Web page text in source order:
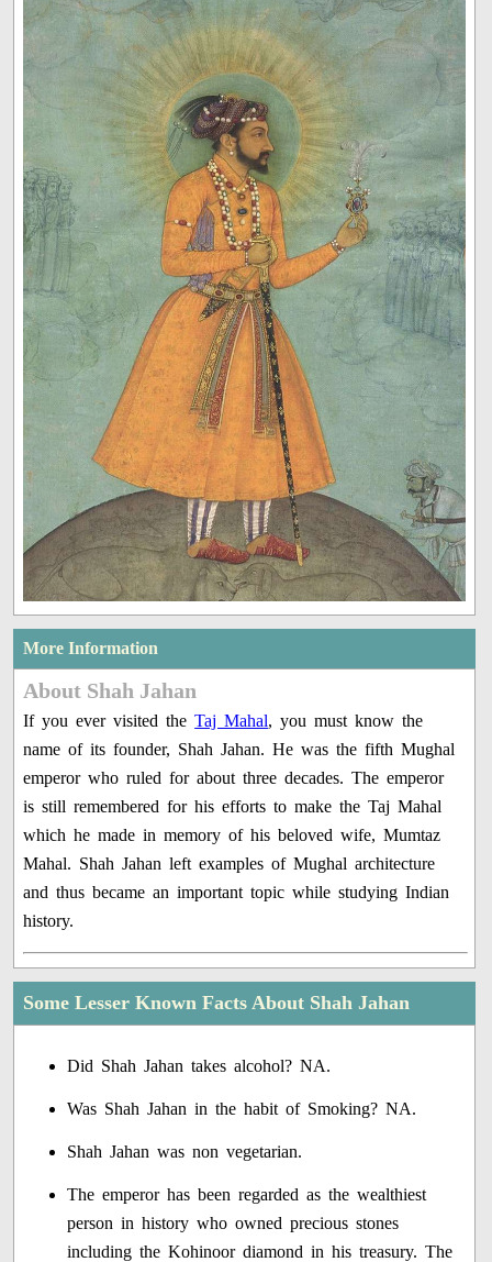
More Information
About Shah Jahan
If you ever visited theTaj Mahal, you must know the
name of its founder, Shah Jahan. He was the fifth Mughal
emperor who ruled for about three decades. The emperor
is still remembered for his efforts to make the Taj Mahal
which he made in memory of his beloved wife, Mumtaz
Mahal. Shah Jahan left examples of Mughal architecture
and thus became an important topic while studying Indian
history.
Some Lesser Known Facts About Shah Jahan
Did Shah Jahan takes alcohol? NA.
Was Shah Jahan in the habit of Smoking? NA.
Shah Jahan was non vegetarian.
The emperor has been regarded as the wealthiest
person in history who owned precious stones
including the Kohinoor diamond in his treasury. The